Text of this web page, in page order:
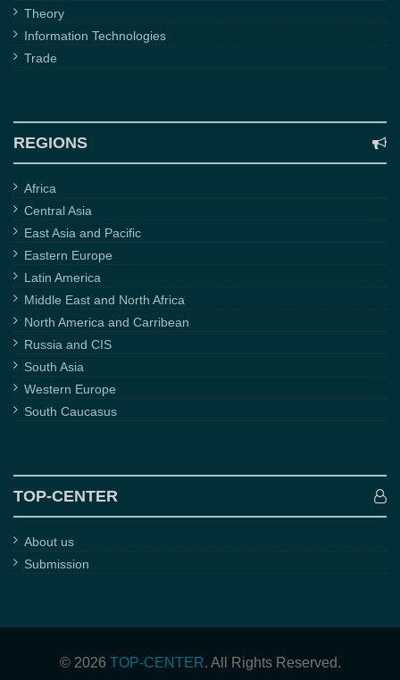
Theory
Information Technologies
Trade
REGIONS
Africa
Central Asia
East Asia and Pacific
Eastern Europe
Latin America
Middle East and North Africa
North America and Carribean
Russia and CIS
South Asia
Western Europe
South Caucasus
TOP-CENTER
About us
Submission
© 2026 TOP-CENTER. All Rights Reserved.